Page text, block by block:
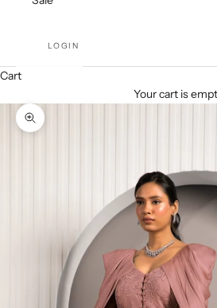
LOGIN
Cart
Your cart is
Zoom picture